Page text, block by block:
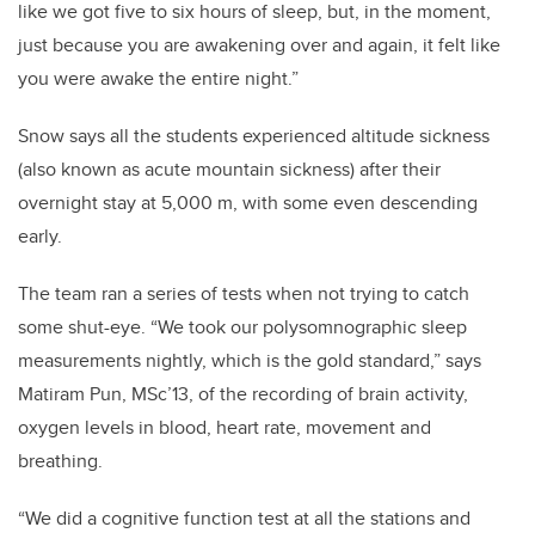
like we got five to six hours of sleep, but, in the moment,
just because you are awakening over and again, it felt like
you were awake the entire night.”
Snow says all the students experienced altitude sickness
(also known as acute mountain sickness)after their
overnight stay at 5,000 m, with some even descending
early.
The team ran a series of tests when not trying to catch
some shut-eye. “We took our polysomnographic sleep
measurements nightly, which is the gold standard,” says
Matiram Pun, MSc’13, of the recording of brain activity,
oxygen levels in blood, heart rate, movement and
breathing.
“We did a cognitive function test at all the stations and